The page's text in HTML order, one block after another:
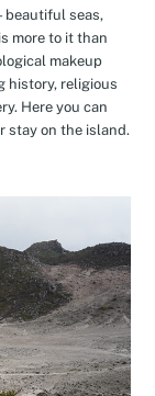
seas,
more to it than
makeup
history, religious
Here you can
stay on the island.